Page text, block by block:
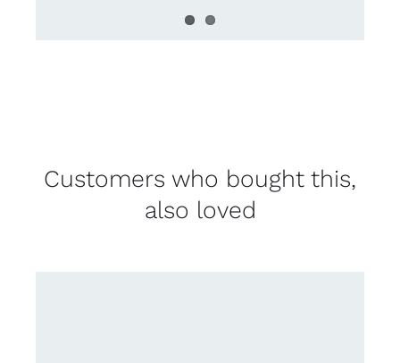
Customers who bought this,
also loved